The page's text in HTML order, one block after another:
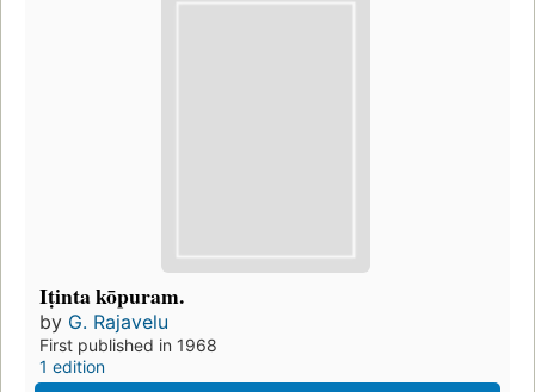
Iṭinta kōpuram.
by G. Rajavelu
First published in 1968
1 edition